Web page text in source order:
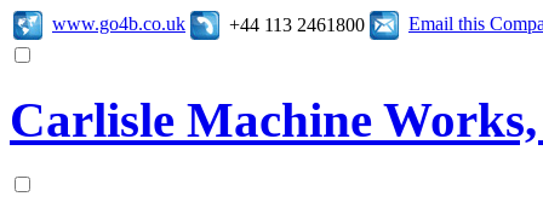
www.go4b.co.uk +44 113 2461800 Email this
Carlisle Machine